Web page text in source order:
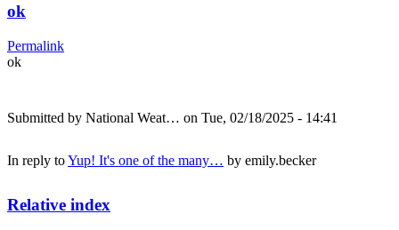
ok
Permalink
ok
Submitted by National Weat… on Tue, 02/18/2025 - 14:41
In reply toYup! It's one of the many… by emily.becker
Relative index